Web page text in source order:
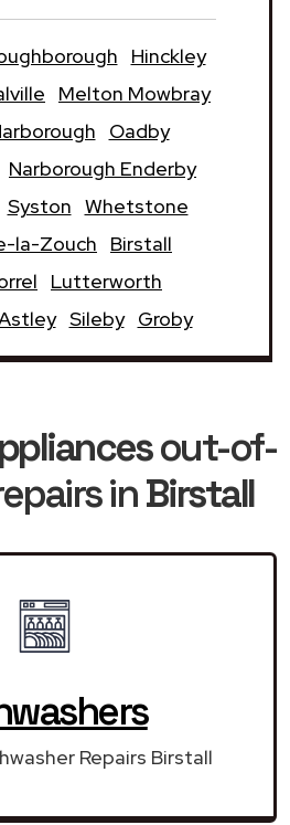
Hinckley
Melton Mowbray
Oadby
Narborough Enderby
Syston Whetstone
la-Zouch
Birstall
Lutterworth
Sileby Groby
out-of-
inBirstall
Repairs Birstall